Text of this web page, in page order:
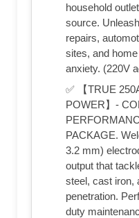
household
source.
repairs,
sites, and
anxiety. (220V
✅ 【TRUE
POWER】-
PACKAGE.
3.2 mm)
output that
steel, cast iron,
penetration.
duty